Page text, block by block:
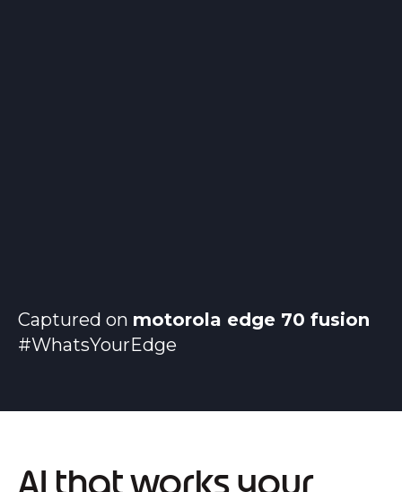
Captured on motorola edge 70 fusion
#WhatsYourEdge
AI that works your